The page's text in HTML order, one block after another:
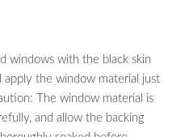
windows with the black skin
apply the window material just
The window material is
and allow the backing